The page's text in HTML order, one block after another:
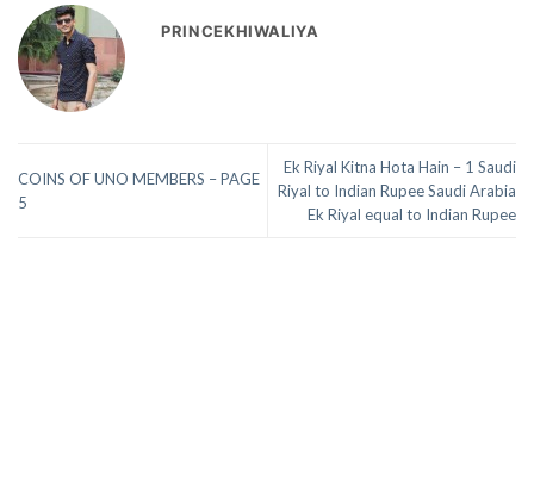
PRINCEKHIWALIYA
COINS OF UNO MEMBERS – PAGE
5
Ek Riyal Kitna Hota Hain – 1 Saudi
Riyal to Indian Rupee Saudi Arabia
Ek Riyal equal to Indian Rupee